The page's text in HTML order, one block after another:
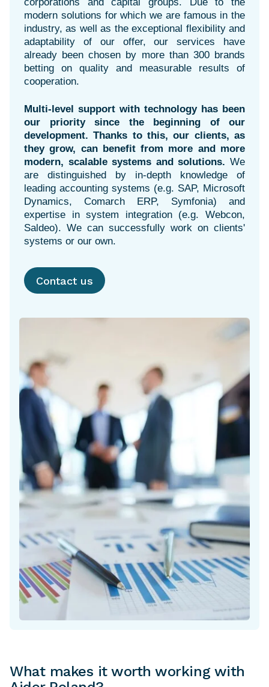
modern solutions for which we are famous in the
industry, as well as the exceptional flexibility and
adaptability of our offer, our services have
already been chosen by more than 300 brands
betting on quality and measurable results of
cooperation.
Multi-level support with technology has been
our priority since the beginning of our
development. Thanks to this, our clients, as
they grow, can benefit from more and more
modern, scalable systems and solutions. We
are distinguished by in-depth knowledge of
leading accounting systems (e.g. SAP, Microsoft
Dynamics, Comarch ERP, Symfonia) and
expertise in system integration (e.g. Webcon,
Saldeo). We can successfully work on clients'
systems or our own.
Contact us
What makes it worth working with